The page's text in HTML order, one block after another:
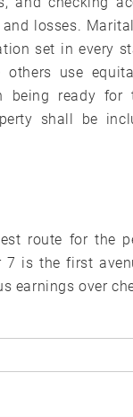
losses.
set in every
use
being ready for
shall be
route for the
7 is the first
earnings over